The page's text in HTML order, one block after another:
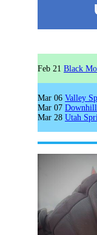
Feb 21 Black
Mar 06 Valley
Mar 07
Mar 28 Utah